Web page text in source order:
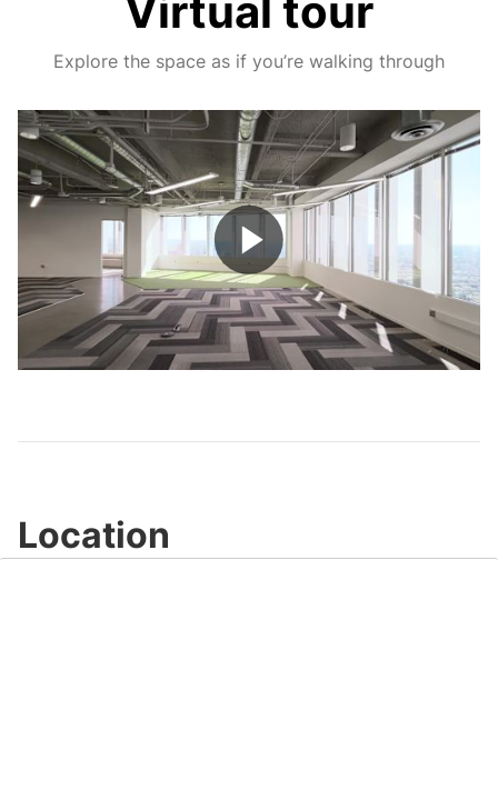
Virtual tour
Explore the space as if you’re walking through
Play
Video
Location